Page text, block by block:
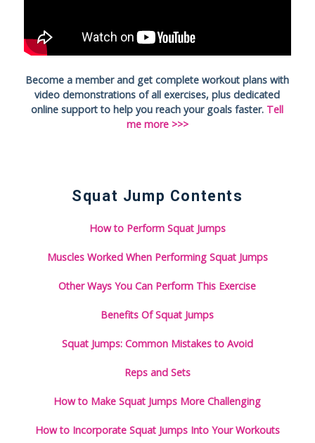
Become a member and get complete workout plans with
video demonstrations of all exercises, plus dedicated
online support to help you reach your goals faster. Tell
me more >>>
Squat Jump Contents
How to Perform Squat Jumps
Muscles Worked When Performing Squat Jumps
Other Ways You Can Perform This Exercise
Benefits Of Squat Jumps
Squat Jumps: Common Mistakes to Avoid
Reps and Sets
How to Make Squat Jumps More Challenging
How to Incorporate Squat Jumps Into Your Workouts